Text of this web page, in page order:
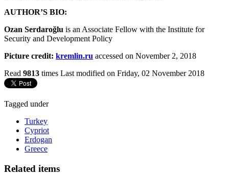
AUTHOR’S BIO:
Ozan Serdaroğlu is an Associate Fellow with the Institute for
Security and Development Policy
Picture credit: kremlin.ru accessed on November 2, 2018
Read 9813 times Last modified on Friday, 02 November 2018
Tagged under
Turkey
Cypriot
Erdogan
Greece
Related items